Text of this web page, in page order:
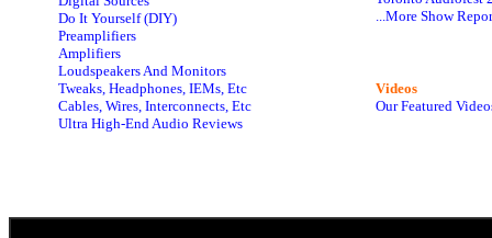
Do It Yourself (DIY)
Preamplifiers
Amplifiers
Loudspeakers And Monitors
Tweaks, Headphones, IEMs, Etc
Cables, Wires, Interconnects, Etc
Ultra High-End Audio Reviews
...More Show
Videos
Our Featured